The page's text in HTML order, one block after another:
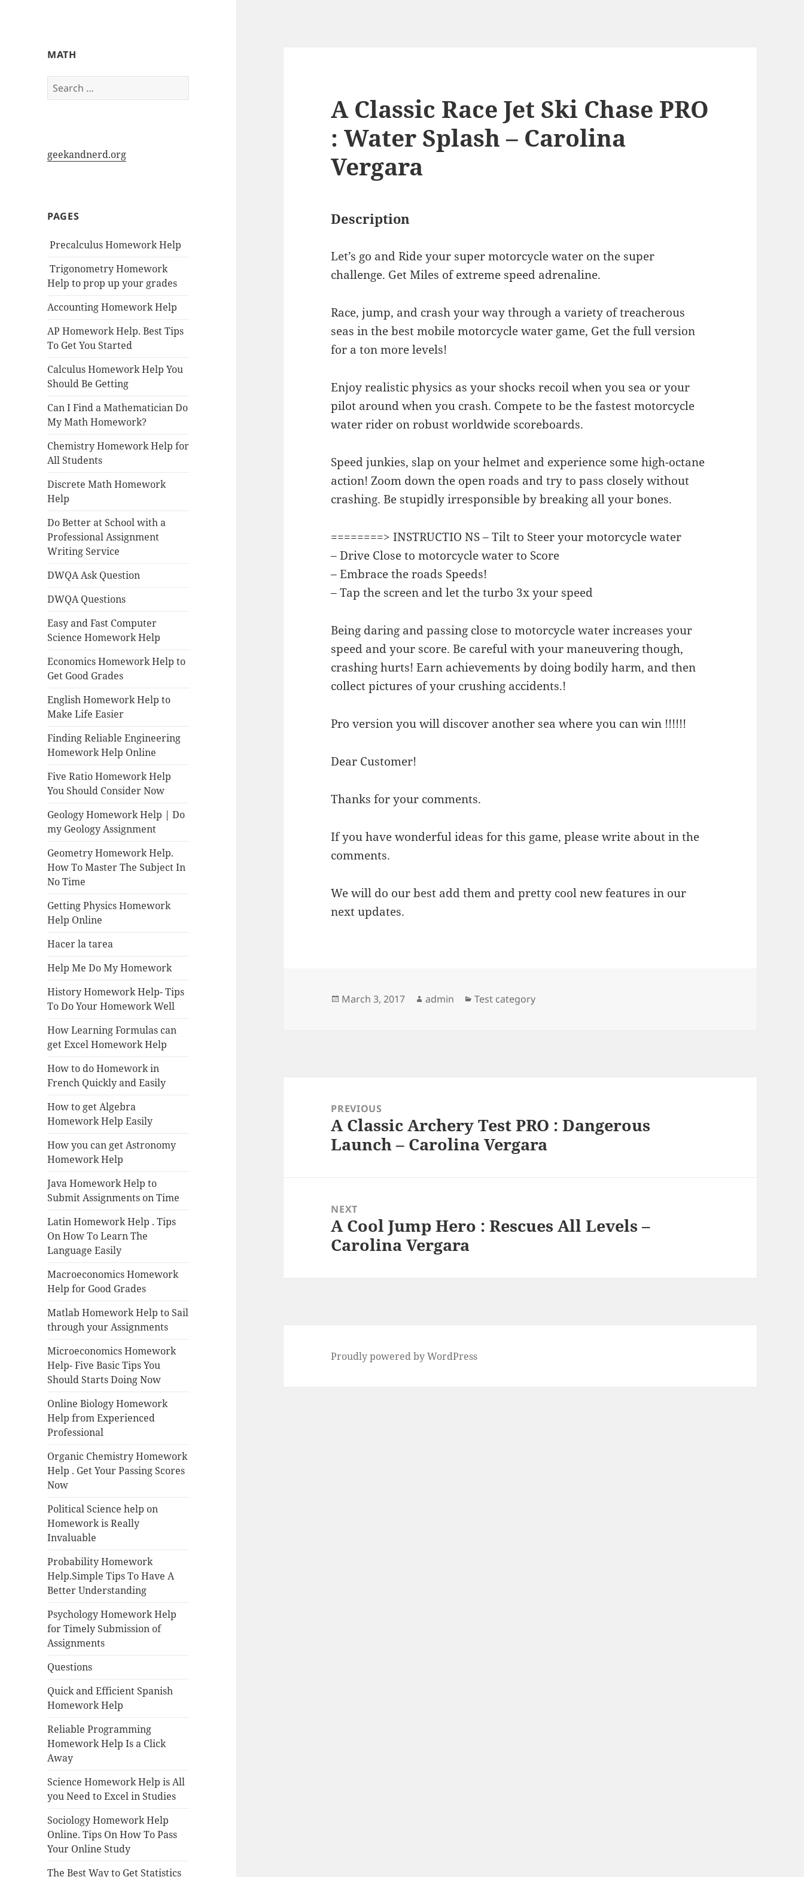
My-HW.org
MATH
Search
for:
geekandnerd.org
PAGES
Precalculus Homework Help
Trigonometry Homework
Help to prop up your grades
Accounting Homework Help
AP Homework Help. Best Tips
To Get You Started
Calculus Homework Help You
Should Be Getting
Can I Find a Mathematician Do
My Math Homework?
Chemistry Homework Help for
All Students
Discrete Math Homework
Help
Do Better at School with a
Professional Assignment
Writing Service
DWQA Ask Question
DWQA Questions
Easy and Fast Computer
Science Homework Help
Economics Homework Help to
Get Good Grades
English Homework Help to
Make Life Easier
Finding Reliable Engineering
Homework Help Online
Five Ratio Homework Help
You Should Consider Now
Geology Homework Help | Do
my Geology Assignment
Geometry Homework Help.
How To Master The Subject In
No Time
Getting Physics Homework
Help Online
Hacer la tarea
Help Me Do My Homework
History Homework Help- Tips
To Do Your Homework Well
How Learning Formulas can
get Excel Homework Help
How to do Homework in
French Quickly and Easily
How to get Algebra
Homework Help Easily
How you can get Astronomy
Homework Help
Java Homework Help to
Submit Assignments on Time
Latin Homework Help . Tips
On How To Learn The
Language Easily
Macroeconomics Homework
Help for Good Grades
Matlab Homework Help to Sail
through your Assignments
Microeconomics Homework
Help- Five Basic Tips You
Should Starts Doing Now
Online Biology Homework
Help from Experienced
Professional
Organic Chemistry Homework
Help . Get Your Passing Scores
Now
Political Science help on
Homework is Really
Invaluable
Probability Homework
Help.Simple Tips To Have A
Better Understanding
Psychology Homework Help
for Timely Submission of
Assignments
Questions
Quick and Efficient Spanish
Homework Help
Reliable Programming
Homework Help Is a Click
Away
Science Homework Help is All
you Need to Excel in Studies
Sociology Homework Help
Online. Tips On How To Pass
Your Online Study
The Best Way to Get Statistics
A Classic Race Jet Ski Chase PRO
: Water Splash – Carolina
Vergara
Description
Let’s go and Ride your super motorcycle water on the super
challenge. Get Miles of extreme speed adrenaline.
Race, jump, and crash your way through a variety of treacherous
seas in the best mobile motorcycle water game, Get the full version
for a ton more levels!
Enjoy realistic physics as your shocks recoil when you sea or your
pilot around when you crash. Compete to be the fastest motorcycle
water rider on robust worldwide scoreboards.
Speed junkies, slap on your helmet and experience some high-octane
action! Zoom down the open roads and try to pass closely without
crashing. Be stupidly irresponsible by breaking all your bones.
========> INSTRUCTIO NS – Tilt to Steer your motorcycle water
– Drive Close to motorcycle water to Score
– Embrace the roads Speeds!
– Tap the screen and let the turbo 3x your speed
Being daring and passing close to motorcycle water increases your
speed and your score. Be careful with your maneuvering though,
crashing hurts! Earn achievements by doing bodily harm, and then
collect pictures of your crushing accidents.!
Pro version you will discover another sea where you can win !!!!!!
Dear Customer!
Thanks for your comments.
If you have wonderful ideas for this game, please write about in the
comments.
We will do our best add them and pretty cool new features in our
next updates.
Posted
March 3, 2017 Author
admin Categories
Test category
navigationPREVIOUS
Previous
post:
A Classic Archery Test PRO : Dangerous
Launch – Carolina Vergara
NEXT
Next
post:
A Cool Jump Hero : Rescues All Levels –
Carolina Vergara
Proudly powered by WordPress